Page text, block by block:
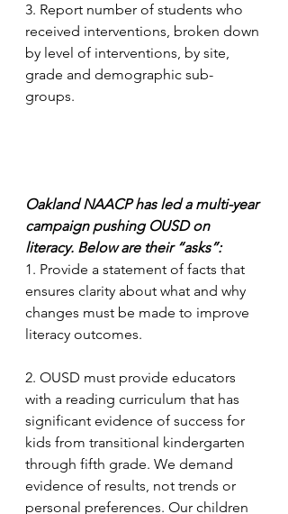
3. Report number of students who
received interventions, broken down
by level of interventions, by site,
grade and demographic sub-
groups.
Oakland NAACP has led a multi-year
campaign pushing OUSD on
literacy. Below are their “asks”:
1. Provide a statement of facts that
ensures clarity about what and why
changes must be made to improve
literacy outcomes.
2. OUSD must provide educators
with a reading curriculum that has
significant evidence of success for
kids from transitional kindergarten
through fifth grade. We demand
evidence of results, not trends or
personal preferences. Our children